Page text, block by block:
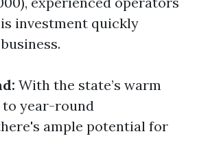
investment quickly
With the state’s warm
year-round
ample potential for